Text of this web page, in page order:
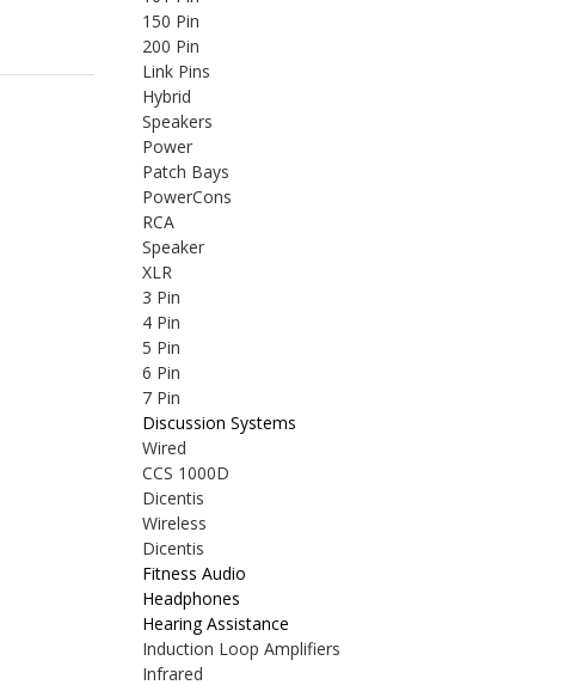
150 Pin
200 Pin
Link Pins
Hybrid
Speakers
Power
Patch Bays
PowerCons
RCA
Speaker
XLR
3 Pin
4 Pin
5 Pin
6 Pin
7 Pin
Discussion Systems
Wired
CCS 1000D
Dicentis
Wireless
Dicentis
Fitness Audio
Headphones
Hearing Assistance
Induction Loop Amplifiers
Infrared